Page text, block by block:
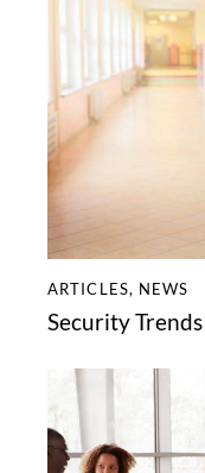
ARTICLES, NEWS
Security